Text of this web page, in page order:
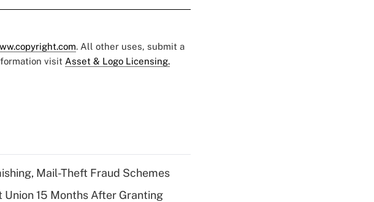
. All other uses, submit a
visit Asset & Logo Licensing.
Mail-Theft Fraud Schemes
15 Months After Granting